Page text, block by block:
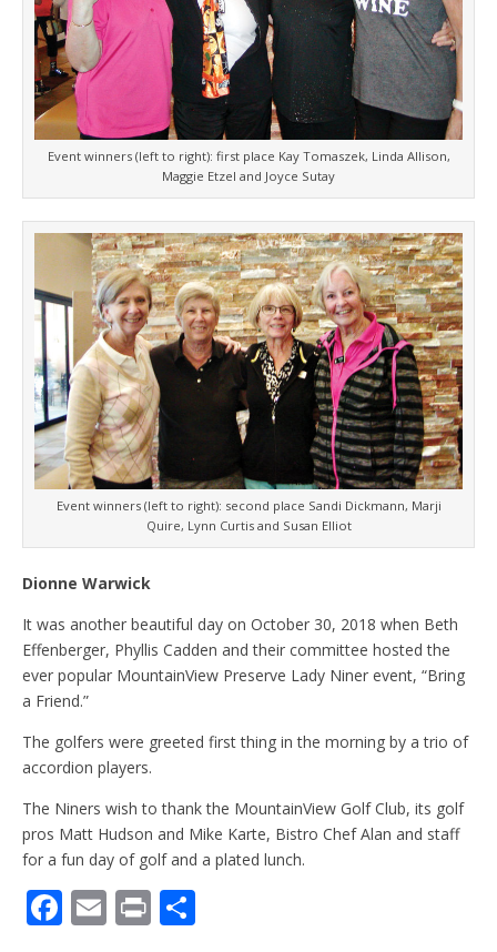
Event winners (left to right): first place Kay Tomaszek, Linda Allison,
Maggie Etzel and Joyce Sutay
Event winners (left to right): second place Sandi Dickmann, Marji
Quire, Lynn Curtis and Susan Elliot
Dionne Warwick
It was another beautiful day on October 30, 2018 when Beth
Effenberger, Phyllis Cadden and their committee hosted the
ever popular MountainView Preserve Lady Niner event, “Bring
a Friend.”
The golfers were greeted first thing in the morning by a trio of
accordion players.
The Niners wish to thank the MountainView Golf Club, its golf
pros Matt Hudson and Mike Karte, Bistro Chef Alan and staff
for a fun day of golf and a plated lunch.
F E Pr